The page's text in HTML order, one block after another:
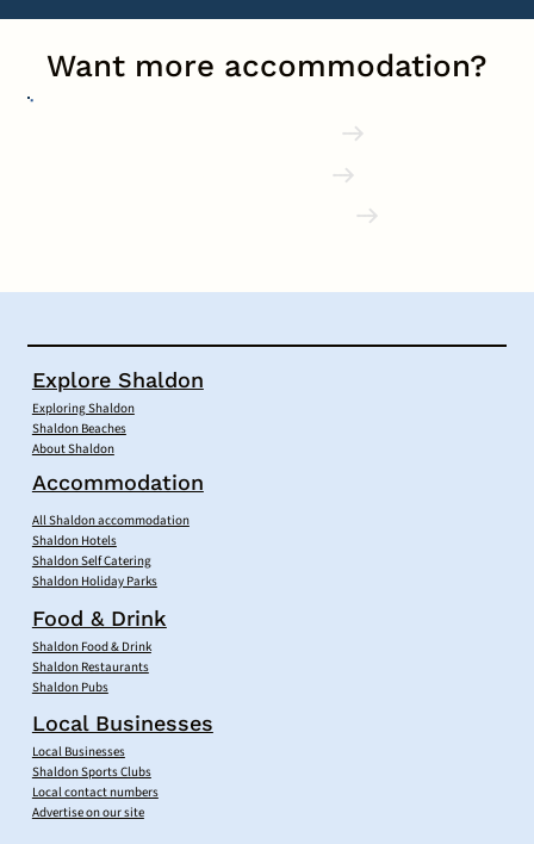
Want more accommodation?
Explore Shaldon
Exploring Shaldon
Shaldon Beaches
About Shaldon
Accommodation
All Shaldon accommodation
Shaldon Hotels
Shaldon Self Catering
Shaldon Holiday Parks
Food & Drink
Shaldon Food & Drink
Shaldon Restaurants
Shaldon Pubs
Local Businesses
Local Businesses
Shaldon Sports Clubs
Local contact numbers
Advertise on our site